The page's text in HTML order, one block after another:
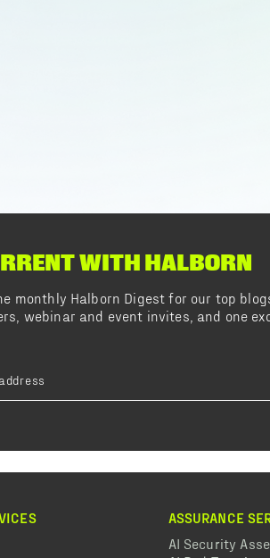
WITH HALBORN
monthly Halborn Digest for our top
webinar and event invites, and one
ASSURANCE
AI Security